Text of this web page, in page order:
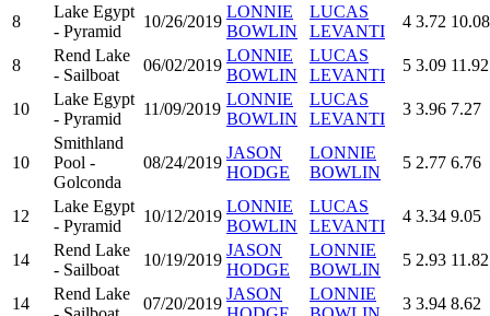
8
Lake Egypt
- Pyramid
10/26/2019
LONNIE
BOWLIN
LUCAS
LEVANTI
4 3.72 10.08
8
Rend Lake
- Sailboat
06/02/2019
LONNIE
BOWLIN
LUCAS
LEVANTI
5 3.09 11.92
10
Lake Egypt
- Pyramid
11/09/2019
LONNIE
BOWLIN
LUCAS
LEVANTI
3 3.96 7.27
10
Smithland
Pool -
Golconda
08/24/2019
JASON
HODGE
LONNIE
BOWLIN
5 2.77 6.76
12
Lake Egypt
- Pyramid
10/12/2019
LONNIE
BOWLIN
LUCAS
LEVANTI
4 3.34 9.05
14
Rend Lake
- Sailboat
10/19/2019
JASON
HODGE
LONNIE
BOWLIN
5 2.93 11.82
14
Rend Lake
07/20/2019
JASON
LONNIE
3 3.94 8.62